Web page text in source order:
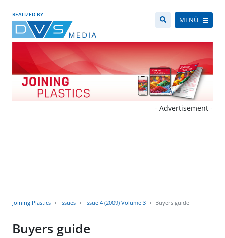
REALIZED BY
MENÜ
- Advertisement -
Joining Plastics Issues Issue 4 (2009) Volume 3 Buyers guide
Buyers guide